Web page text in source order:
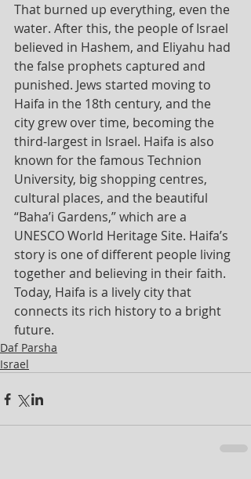
That burned up everything, even the
water. After this, the people of Israel
believed in Hashem, and Eliyahu had
the false prophets captured and
punished. Jews started moving to
Haifa in the 18th century, and the
city grew over time, becoming the
third-largest in Israel. Haifa is also
known for the famous Technion
University, big shopping centres,
cultural places, and the beautiful
“Baha’i Gardens,” which are a
UNESCO World Heritage Site. Haifa’s
story is one of different people living
together and believing in their faith.
Today, Haifa is a lively city that
connects its rich history to a bright
future.
Daf Parsha
Israel